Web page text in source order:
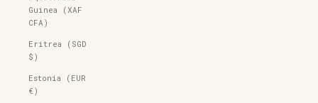
Guinea (XAF
CFA)
Eritrea (SGD
$)
Estonia (EUR
€)